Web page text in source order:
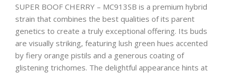
SUPER BOOF CHERRY – MC913SB is a premium hybrid
strain that combines the best qualities of its parent
genetics to create a truly exceptional offering. Its buds
are visually striking, featuring lush green hues accented
by fiery orange pistils and a generous coating of
glistening trichomes. The delightful appearance hints at